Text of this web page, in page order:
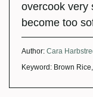
overcook very
become too
Author: Cara
Keyword: Brown